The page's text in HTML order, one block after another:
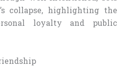
collapse, highlighting the
loyalty and public